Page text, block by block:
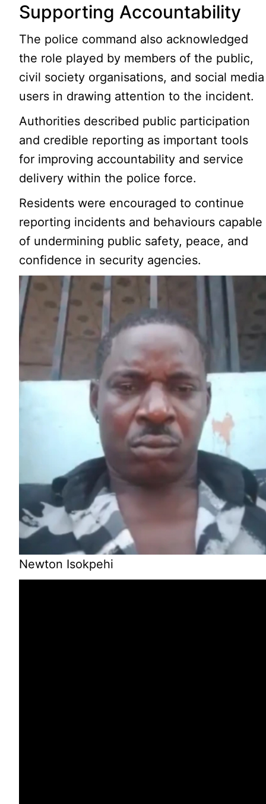
Supporting Accountability
The police command also acknowledged
the role played by members of the public,
civil society organisations, and social media
users in drawing attention to the incident.
Authorities described public participation
and credible reporting as important tools
for improving accountability and service
delivery within the police force.
Residents were encouraged to continue
reporting incidents and behaviours capable
of undermining public safety, peace, and
confidence in security agencies.
Newton Isokpehi